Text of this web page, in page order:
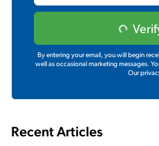
By entering your email, you will begin
well as occasional marketing messages.
Our
Recent Articles